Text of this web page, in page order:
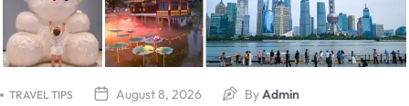
August 8, 2026
TRAVEL TIPS ByAdmin